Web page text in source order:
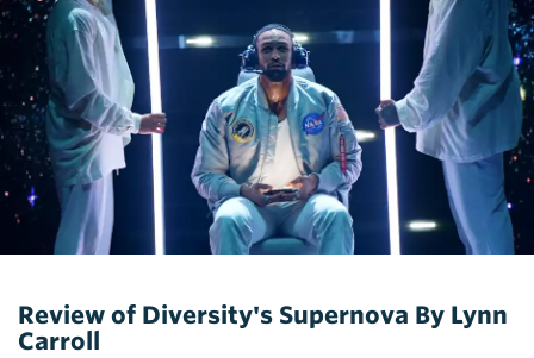
Review of Diversity's Supernova By Lynn
Carroll